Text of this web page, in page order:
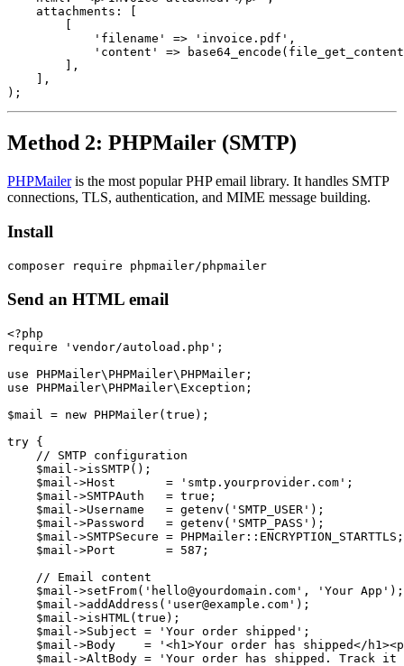
    attachments: [
            'filename' => 'invoice.pdf',
'content' =>
        ],
    ],
Method 2: PHPMailer (SMTP)
PHPMaileris the most popular PHP email library. It handles SMTP
connections, TLS, authentication, and MIME message building.
Install
Send an HTML email
<?php
require 'vendor/autoload.php';
use PHPMailer\PHPMailer\PHPMailer;
use PHPMailer\PHPMailer\Exception;
$mail = new PHPMailer(true);
try {
    // SMTP configuration
    $mail->isSMTP();
    $mail->Host       = 'smtp.yourprovider.com';
    $mail->SMTPAuth   = true;
    $mail->Username   = getenv('SMTP_USER');
    $mail->Password   = getenv('SMTP_PASS');
    $mail->SMTPSecure = PHPMailer::ENCRYPTION_STARTTLS;
    $mail->Port       = 587;
    // Email content
    $mail->setFrom('hello@yourdomain.com', 'Your App');
    $mail->addAddress('user@example.com');
    $mail->isHTML(true);
    $mail->Subject = 'Your order shipped';
$mail->Body    = '<h1>Your order has shipped</
$mail->AltBody = 'Your order has shipped. Track it